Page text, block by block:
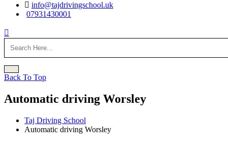
info@tajdrivingschool.uk
07931430001
Back To Top
Automatic driving Worsley
Taj Driving School
Automatic driving Worsley